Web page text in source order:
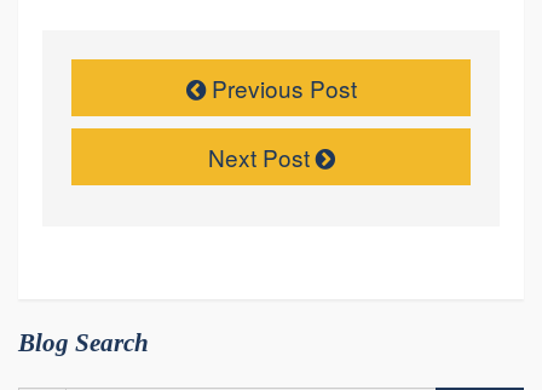
Previous Post
Next Post
Blog Search